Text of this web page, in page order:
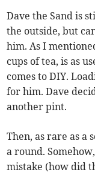
Dave the Sand is
the outside, but
him. As I
cups of tea, is as
comes to DIY.
for him. Dave
another pint.
Then, as rare as a
a round.
mistake (how did